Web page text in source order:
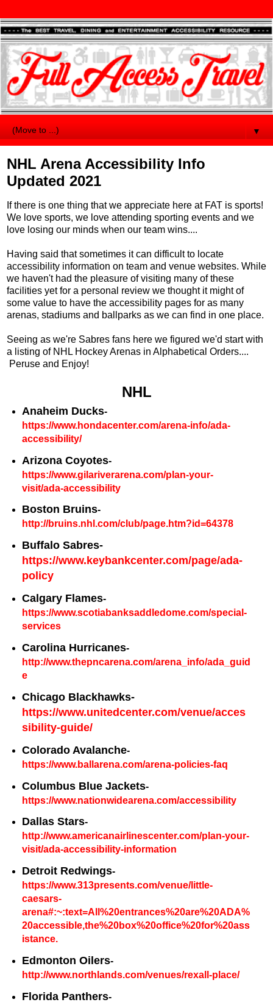
▼
NHL Arena Accessibility Info
Updated 2021
If there is one thing that we appreciate here at FAT is sports!
We love sports, we love attending sporting events and we
love losing our minds when our team wins....
Having said that sometimes it can difficult to locate
accessibility information on team and venue websites. While
we haven't had the pleasure of visiting many of these
facilities yet for a personal review we thought it might of
some value to have the accessibility pages for as many
arenas, stadiums and ballparks as we can find in one place.
Seeing as we're Sabres fans here we figured we'd start with
a listing of NHL Hockey Arenas in Alphabetical Orders....
Peruse and Enjoy!
NHL
Anaheim Ducks-
https://www.hondacenter.com/arena-info/ada-
accessibility/
Arizona Coyotes-
https://www.gilariverarena.com/plan-your-
visit/ada-accessibility
Boston Bruins-
http://bruins.nhl.com/club/page.htm?id=64378
Buffalo Sabres-
https://www.keybankcenter.com/page/ada-
policy
Calgary Flames-
https://www.scotiabanksaddledome.com/special-
services
Carolina Hurricanes-
http://www.thepncarena.com/arena_info/ada_guid
e
Chicago Blackhawks-
https://www.unitedcenter.com/venue/acces
sibility-guide/
Colorado Avalanche-
https://www.ballarena.com/arena-policies-faq
Columbus Blue Jackets-
https://www.nationwidearena.com/accessibility
Dallas Stars-
http://www.americanairlinescenter.com/plan-your-
visit/ada-accessibility-information
Detroit Redwings-
https://www.313presents.com/venue/little-
caesars-
arena#:~:text=All%20entrances%20are%20ADA%
20accessible,the%20box%20office%20for%20ass
istance.
Edmonton Oilers-
http://www.northlands.com/venues/rexall-place/
Florida Panthers-